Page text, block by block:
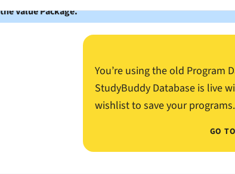
Value Package.
You’re using the old Program
StudyBuddy Database is live
wishlist to save your programs.
GO